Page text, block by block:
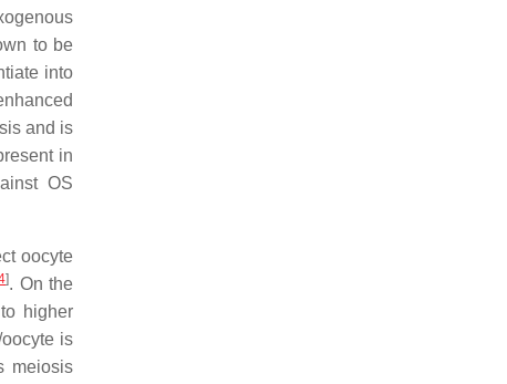
to be
into
and is
in
OS
oocyte
]. On the
higher
is
meiosis